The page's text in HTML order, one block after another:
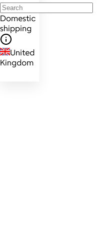
Domestic
shipping
United
Kingdom